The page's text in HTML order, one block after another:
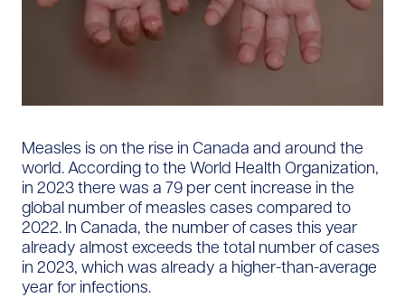
Measles is on the rise in Canada and around the
world. According to the World Health Organization,
in 2023 there was a 79 per cent increase in the
global number of measles cases compared to
2022. In Canada, the number of cases this year
already almost exceeds the total number of cases
in 2023, which was already a higher-than-average
year for infections.